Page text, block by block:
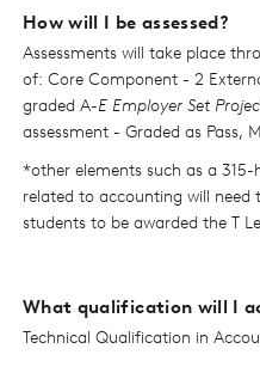
How will I be assessed?
Assessments will take place
of: Core Component - 2
graded A-E Employer Set
assessment - Graded as Pass,
*other elements such as a
related to accounting will need
students to be awarded the T
What qualification will I
Technical Qualification in